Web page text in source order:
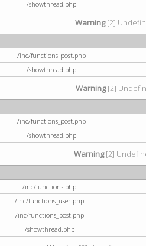
/showthread.php
Warning[2]
/inc/functions_post.php
/showthread.php
Warning[2]
/inc/functions_post.php
/showthread.php
Warning[2]
/inc/functions.php
/inc/functions_user.php
/inc/functions_post.php
/showthread.php